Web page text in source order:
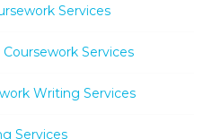
Services
Services
Writing Services
Services